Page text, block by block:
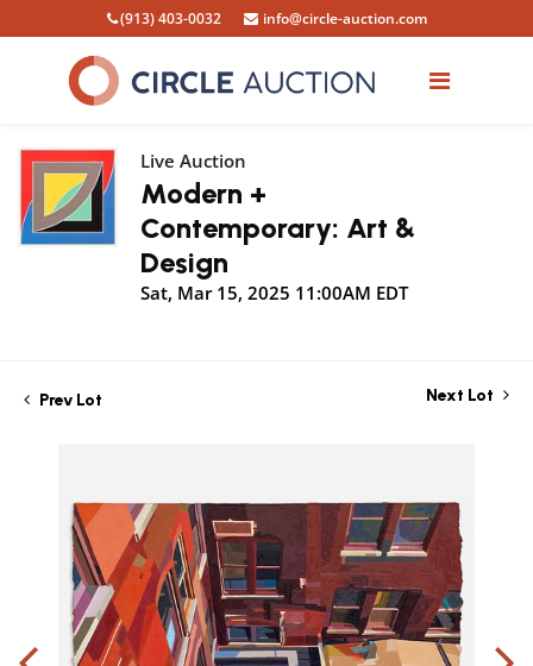
(913) 403-0032 info@circle-auction.com
Live Auction
Modern +
Contemporary: Art &
Design
Sat, Mar 15, 2025 11:00AM EDT
Prev Lot Next Lot